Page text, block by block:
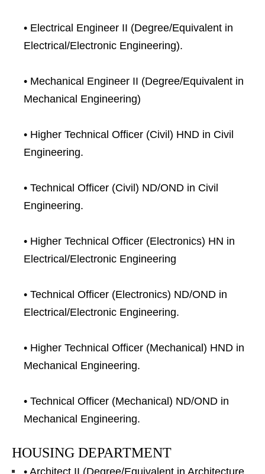
• Electrical Engineer II (Degree/Equivalent in
Electrical/Electronic Engineering).
• Mechanical Engineer II (Degree/Equivalent in
Mechanical Engineering)
• Higher Technical Officer (Civil) HND in Civil
Engineering.
• Technical Officer (Civil) ND/OND in Civil
Engineering.
• Higher Technical Officer (Electronics) HN in
Electrical/Electronic Engineering
• Technical Officer (Electronics) ND/OND in
Electrical/Electronic Engineering.
• Higher Technical Officer (Mechanical) HND in
Mechanical Engineering.
• Technical Officer (Mechanical) ND/OND in
Mechanical Engineering.
HOUSING DEPARTMENT